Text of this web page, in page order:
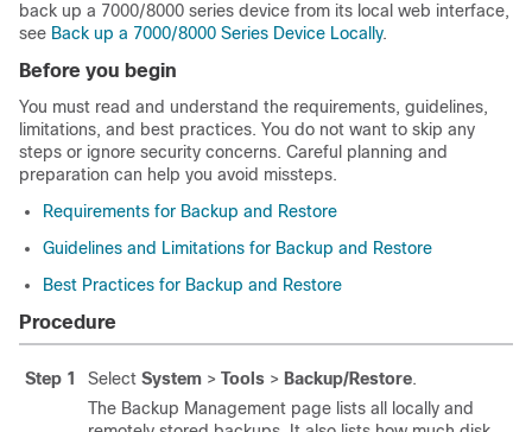
back up a 7000/8000 series device from its local web interface,
see Back up a 7000/8000 Series Device Locally.
Before you begin
You must read and understand the requirements, guidelines,
limitations, and best practices. You do not want to skip any
steps or ignore security concerns. Careful planning and
preparation can help you avoid missteps.
Requirements for Backup and Restore
Guidelines and Limitations for Backup and Restore
Best Practices for Backup and Restore
Procedure
Step 1 Select System > Tools > Backup/Restore.
The Backup Management page lists all locally and